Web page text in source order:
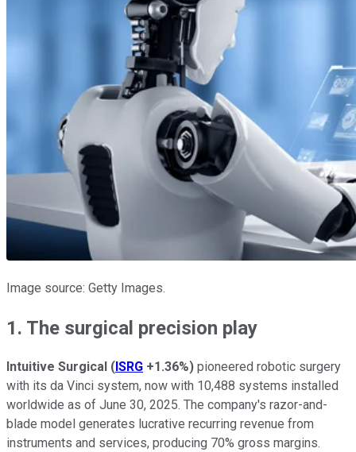
Image source: Getty Images.
1. The surgical precision play
Intuitive Surgical ( ISRG +1.36%) pioneered robotic surgery
with its da Vinci system, now with 10,488 systems installed
worldwide as of June 30, 2025. The company's razor-and-
blade model generates lucrative recurring revenue from
instruments and services, producing 70% gross margins.